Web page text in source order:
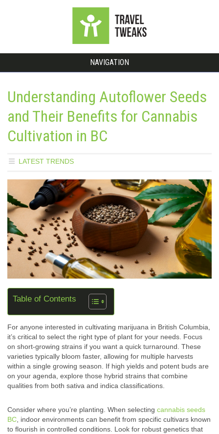
NAVIGATION
Understanding Autoflower Seeds
and Their Benefits for Cannabis
Cultivation in BC
LATEST TRENDS
Table of Contents
For anyone interested in cultivating marijuana in British Columbia,
it’s critical to select the right type of plant for your needs. Focus
on short-growing strains if you want a quick turnaround. These
varieties typically bloom faster, allowing for multiple harvests
within a single growing season. If high yields and potent buds are
on your agenda, explore those hybrid strains that combine
qualities from both sativa and indica classifications.
Consider where you’re planting. When selecting cannabis seeds
BC , indoor environments can benefit from specific cultivars known
to flourish in controlled conditions. Look for robust genetics that